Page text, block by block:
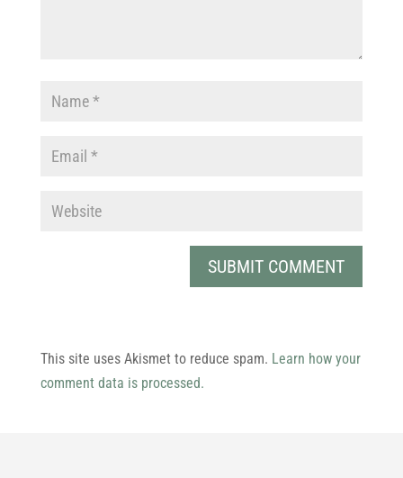
This site uses Akismet to reduce spam. Learn how your
comment data is processed.